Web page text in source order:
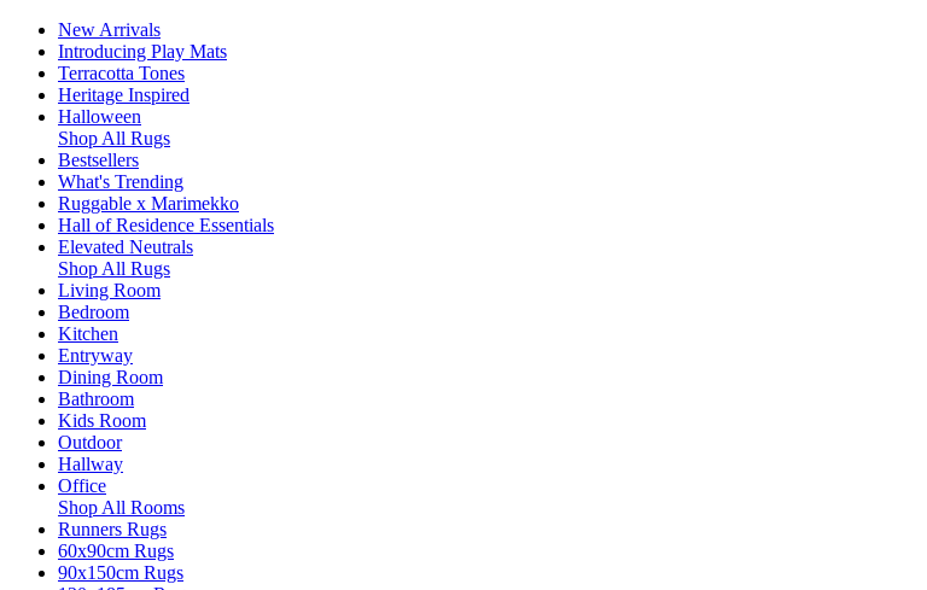
New Arrivals
Introducing Play Mats
Terracotta Tones
Heritage Inspired
Halloween
Shop All Rugs
Bestsellers
What's Trending
Ruggable x Marimekko
Hall of Residence Essentials
Elevated Neutrals
Shop All Rugs
Living Room
Bedroom
Kitchen
Entryway
Dining Room
Bathroom
Kids Room
Outdoor
Hallway
Office
Shop All Rooms
Runners Rugs
60x90cm Rugs
90x150cm Rugs